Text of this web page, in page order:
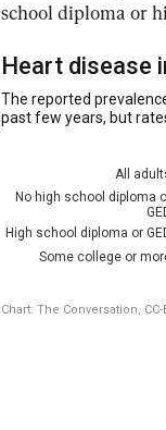
school diploma or